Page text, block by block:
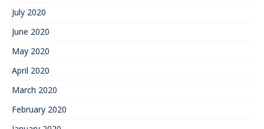
July 2020
June 2020
May 2020
April 2020
March 2020
February 2020